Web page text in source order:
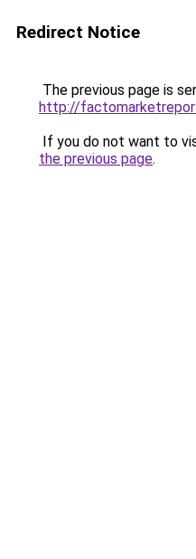
Redirect Notice
The previous page is
http://
If you do not want to
the previous page.